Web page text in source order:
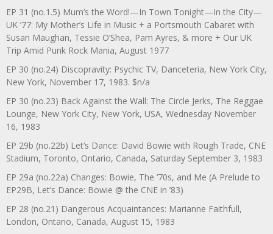
EP 31 (no.1.5) Mum’s the Word!—In Town Tonight—In the City—
UK ’77: My Mother’s Life in Music + a Portsmouth Cabaret with
Susan Maughan, Tessie O’Shea, Pam Ayres, & more + Our UK
Trip Amid Punk Rock Mania, August 1977
EP 30 (no.24) Discopravity: Psychic TV, Danceteria, New York City,
New York, November 17, 1983. $n/a
EP 30 (no.23) Back Against the Wall: The Circle Jerks, The Reggae
Lounge, New York City, New York, USA, Wednesday November
16, 1983
EP 29b (no.22b) Let’s Dance: David Bowie with Rough Trade, CNE
Stadium, Toronto, Ontario, Canada, Saturday September 3, 1983
EP 29a (no.22a) Changes: Bowie, The ‘70s, and Me (A Prelude to
EP29B, Let’s Dance: Bowie @ the CNE in ’83)
EP 28 (no.21) Dangerous Acquaintances: Marianne Faithfull,
London, Ontario, Canada, August 15, 1983